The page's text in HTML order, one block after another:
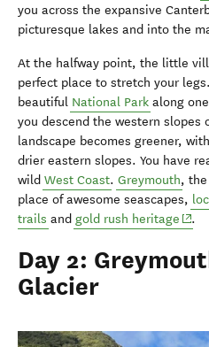
you across the expansive
picturesque lakes and into the
At the halfway point, the little
perfect place to stretch your
beautiful National Park along
you descend the western slopes
landscape becomes greener,
drier eastern slopes. You have
wild West Coast. Greymouth,
place of awesome seascapes,
trails and gold rush heritage .
Day 2:
Glacier